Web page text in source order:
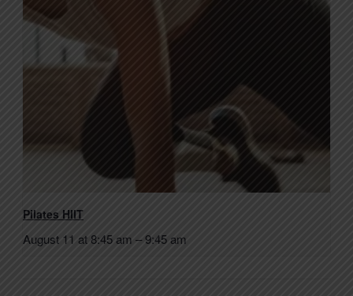
Pilates HIIT
August 11 at 8:45 am –9:45 am